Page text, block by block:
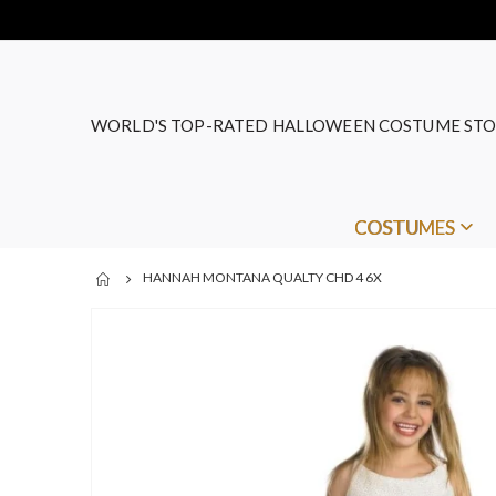
WORLD'S TOP-RATED HALLOWEEN COSTUME
COSTUMES
HANNAH MONTANA QUALTY CHD 4 6X